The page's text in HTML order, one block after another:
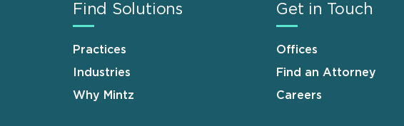
Find Solutions
Practices
Industries
Why Mintz
Get in Touch
Offices
Find an Attorney
Careers